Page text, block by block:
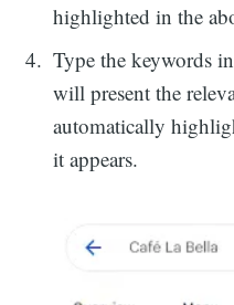
highlighted in the
Type the keywords
will present the
automatically
it appears.